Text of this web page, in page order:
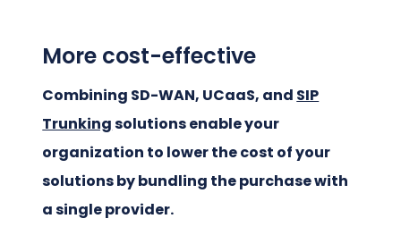
More cost-effective
Combining SD-WAN, UCaaS, and SIP
Trunkingsolutions enable your
organization to lower the cost of your
solutions by bundling the purchase with
a single provider.